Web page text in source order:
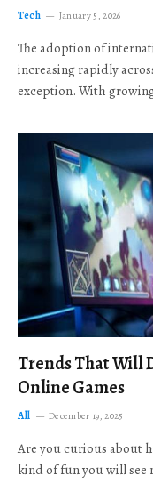
Tech January 5, 2026
The adoption of
increasing rapidly
exception. With
Trends That Will
Online Games
All December 19, 2025
Are you curious about
kind of fun you will see